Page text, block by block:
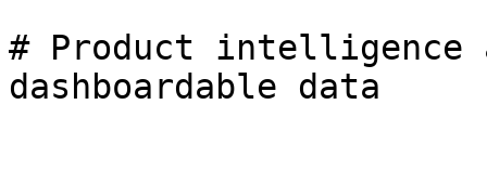
# Product intelligence
dashboardable data